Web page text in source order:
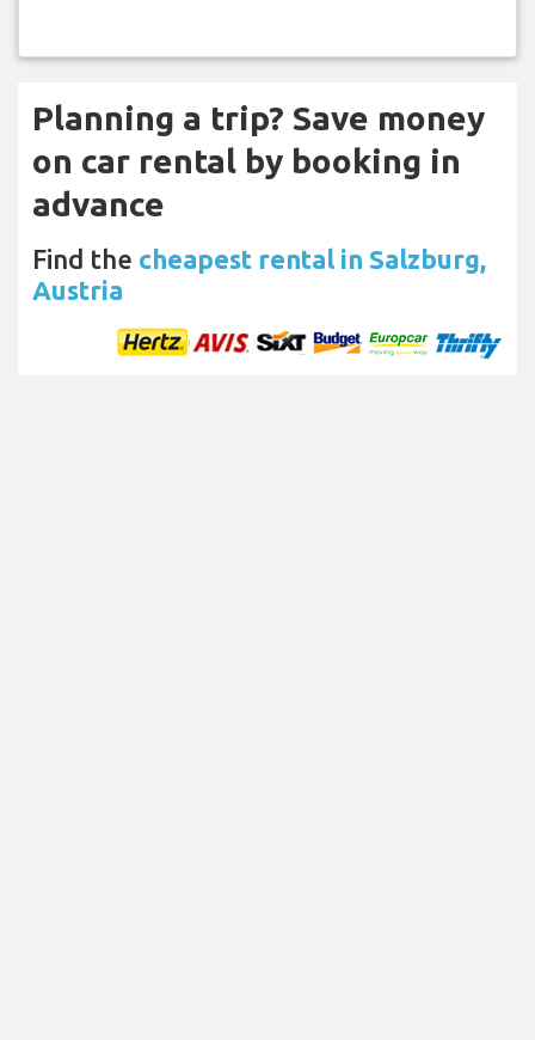
Planning a trip? Save money
on car rental by booking in
advance
Find the cheapest rental in Salzburg,
Austria